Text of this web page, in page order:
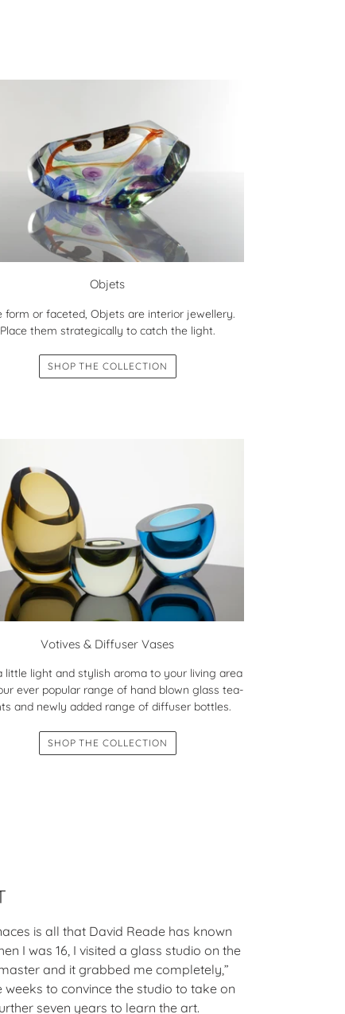
Objets
form or faceted, Objets are interior jewellery.
Place them strategically to catch the light.
SHOP THE COLLECTION
Votives & Diffuser Vases
little light and stylish aroma to your living area
ever popular range of hand blown glass tea-
and newly added range of diffuser bottles.
SHOP THE COLLECTION
is all that David Reade has known
I was 16, I visited a glass studio on the
and it grabbed me completely,”
to convince the studio to take on
seven years to learn the art.